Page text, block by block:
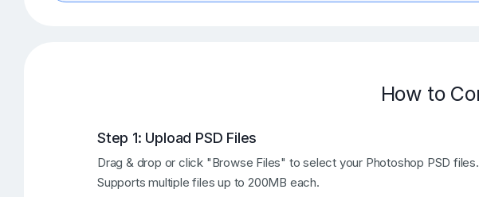
How to
Step 1: Upload PSD Files
Drag & drop or click "Browse Files" to select your Photoshop PSD files.
Supports multiple files up to 200MB each.